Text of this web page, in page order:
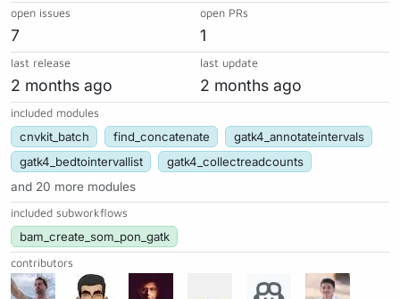
open issues
7
open PRs
1
last release
2 months ago
last update
2 months ago
included modules
cnvkit_batch find_concatenate
gatk4_annotateintervals
gatk4_bedtointervallist
gatk4_collectreadcounts
and 20 more modules
included subworkflows
bam_create_som_pon_gatk
contributors